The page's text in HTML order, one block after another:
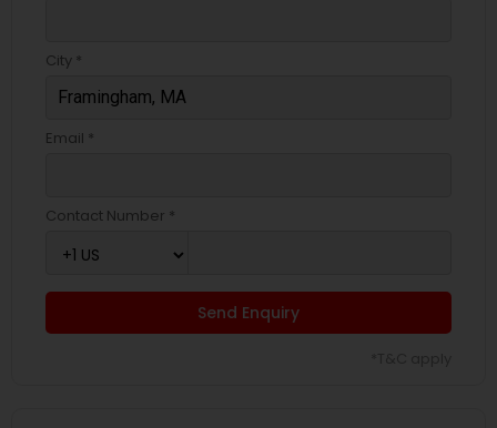
City *
Email *
Contact Number *
Send Enquiry